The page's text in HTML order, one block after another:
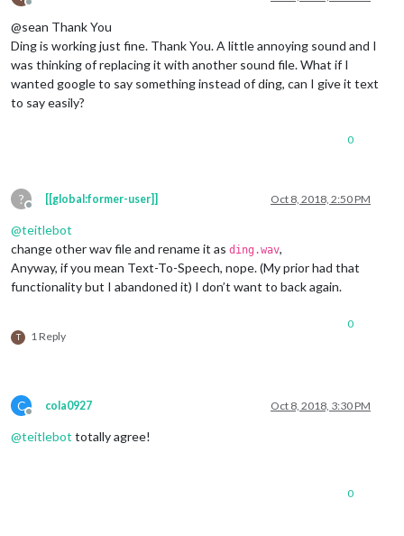
Offline
@sean Thank You
Ding is working just fine. Thank You. A little annoying sound and I
was thinking of replacing it with another sound file. What if I
wanted google to say something instead of ding, can I give it text
to say easily?
0
?
Offline
[[global:former-user]] Oct 8, 2018, 2:50 PM
@teitlebot
change other wav file and rename it as ding.wav,
Anyway, if you mean Text-To-Speech, nope. (My prior had that
functionality but I abandoned it) I don’t want to back again.
T 1 Reply
0
C
Offline
cola0927 Oct 8, 2018, 3:30 PM
@teitlebot totally agree!
0